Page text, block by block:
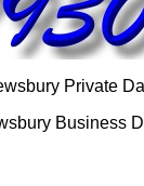
Private
Business